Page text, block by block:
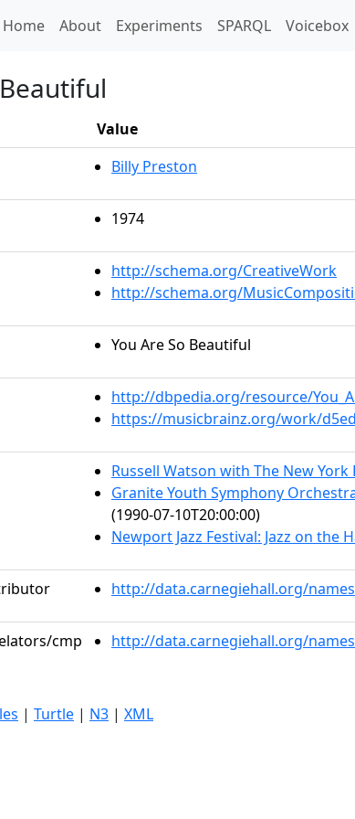
Home(current)
About Experiments SPARQL Voicebox
Value
Billy Preston
1974
http://schema.org/CreativeWork
http://schema.org/
You Are So Beautiful
http://dbpedia.org/resource/
https://musicbrainz.org/work/
Russell Watson with The New York
Granite Youth Symphony
(1990-07-10T20:00:00)
Newport Jazz Festival: Jazz on the
http://data.carnegiehall.org/
cmp http://data.carnegiehall.org/
| Turtle | N3 | XML